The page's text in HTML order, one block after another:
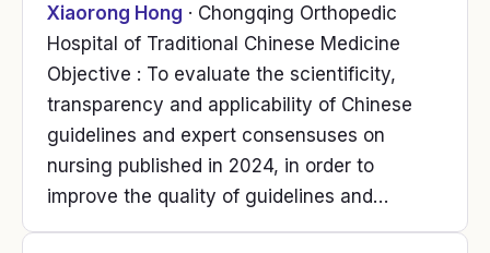
Xiaorong Hong · Chongqing Orthopedic
Hospital of Traditional Chinese Medicine
Objective : To evaluate the scientificity,
transparency and applicability of Chinese
guidelines and expert consensuses on
nursing published in 2024, in order to
improve the quality of guidelines and…